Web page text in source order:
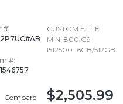
#:
#:
Compare
CUSTOM ELITE
MINI 800 G9
I512500 16GB/512GB
$2,505.99